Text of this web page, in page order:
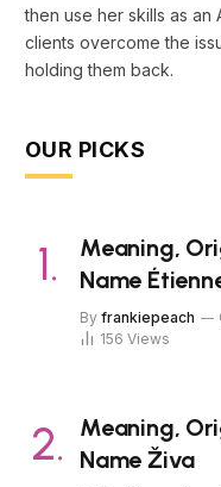
then use her skills as an
clients overcome the
holding them back.
OUR PICKS
Meaning,
Name
By frankiepeach
156 Views
Meaning,
Name Živa